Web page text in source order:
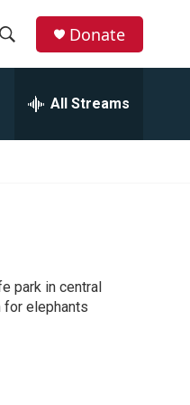
r
Donate
All Streams
park in central
for elephants